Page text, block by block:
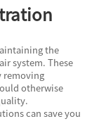
the
system. These
removing
otherwise
can save you